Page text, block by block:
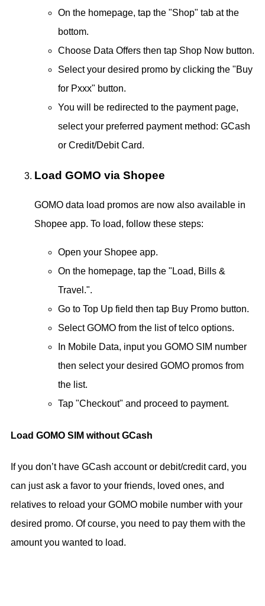
On the homepage, tap the "Shop" tab at the
bottom.
Choose Data Offers then tap Shop Now button.
Select your desired promo by clicking the "Buy
for Pxxx" button.
You will be redirected to the payment page,
select your preferred payment method: GCash
or Credit/Debit Card.
Load GOMO via Shopee
GOMO data load promos are now also available in
Shopee app. To load, follow these steps:
Open your Shopee app.
On the homepage, tap the "Load, Bills &
Travel.".
Go to Top Up field then tap Buy Promo button.
Select GOMO from the list of telco options.
In Mobile Data, input you GOMO SIM number
then select your desired GOMO promos from
the list.
Tap "Checkout" and proceed to payment.
Load GOMO SIM without GCash
If you don’t have GCash account or debit/credit card, you
can just ask a favor to your friends, loved ones, and
relatives to reload your GOMO mobile number with your
desired promo. Of course, you need to pay them with the
amount you wanted to load.